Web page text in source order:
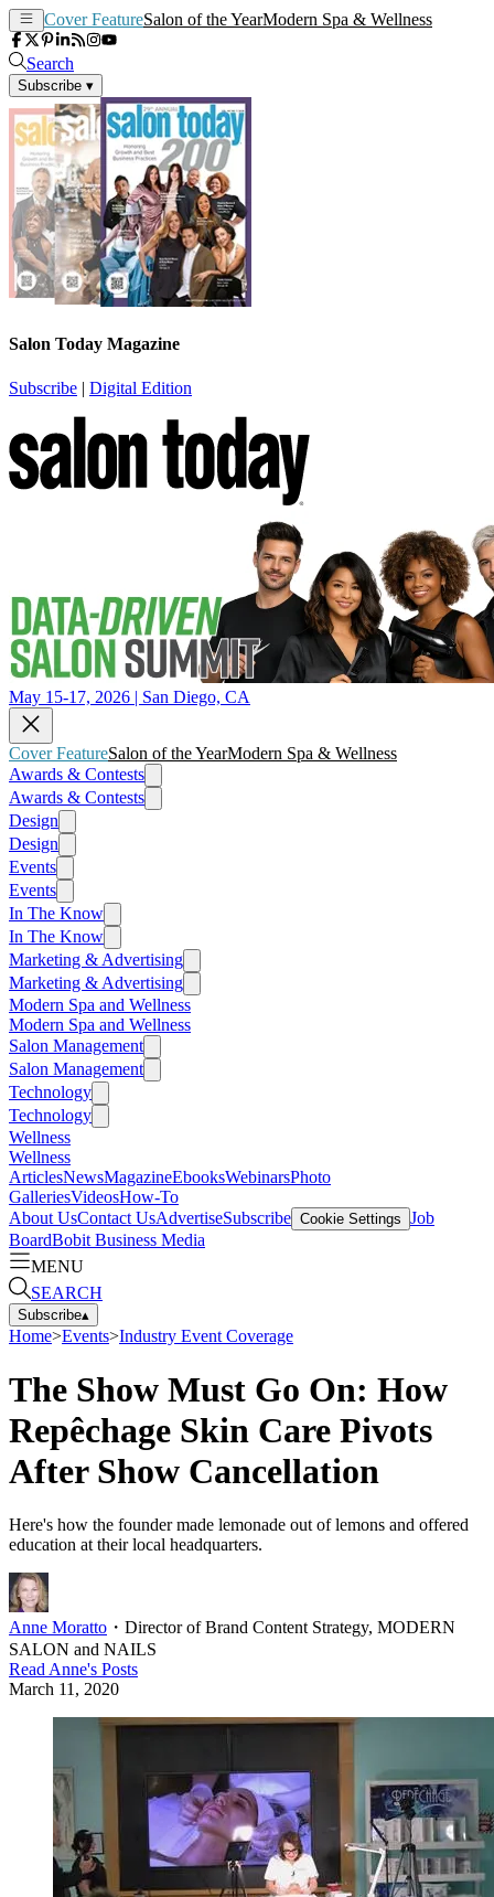
Cover FeatureSalon of the YearModern Spa & Wellness
Search
Subscribe ▾
Salon Today Magazine
Subscribe | Digital Edition
May 15-17, 2026 | San Diego, CA
Cover FeatureSalon of the YearModern Spa & Wellness
Awards & Contests
Awards & Contests
Design
Design
Events
Events
In The Know
In The Know
Marketing & Advertising
Marketing & Advertising
Modern Spa and Wellness
Modern Spa and Wellness
Salon Management
Salon Management
Technology
Technology
Wellness
Wellness
ArticlesNewsMagazineEbooksWebinarsPhoto
GalleriesVideosHow-To
About UsContact UsAdvertiseSubscribe Cookie Settings Job
BoardBobit Business Media
MENU
SEARCH
Subscribe▴
Home>Events>Industry Event Coverage
The Show Must Go On: How
Repêchage Skin Care Pivots
After Show Cancellation
Here's how the founder made lemonade out of lemons and offered
education at their local headquarters.
Anne Moratto ・ Director of Brand Content Strategy, MODERN
SALON and NAILS
ReadAnne's Posts
March 11, 2020